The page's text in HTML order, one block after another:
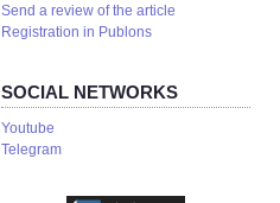
Send a review of the article
Registration in Publons
SOCIAL NETWORKS
Youtube
Telegram